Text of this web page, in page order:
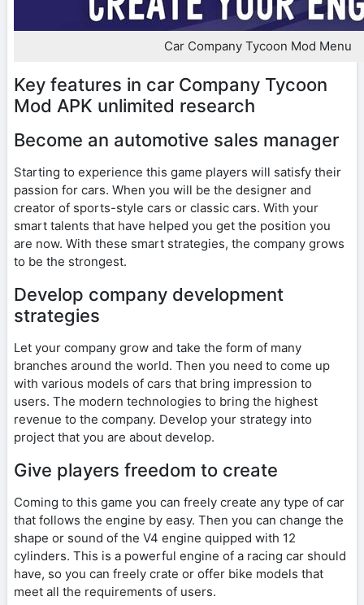
Car Company Tycoon Mod Menu
Key features in car Company Tycoon
Mod APK unlimited research
Become an automotive sales manager
Starting to experience this game players will satisfy their
passion for cars. When you will be the designer and
creator of sports-style cars or classic cars. With your
smart talents that have helped you get the position you
are now. With these smart strategies, the company grows
to be the strongest.
Develop company development
strategies
Let your company grow and take the form of many
branches around the world. Then you need to come up
with various models of cars that bring impression to
users. The modern technologies to bring the highest
revenue to the company. Develop your strategy into
project that you are about develop.
Give players freedom to create
Coming to this game you can freely create any type of car
that follows the engine by easy. Then you can change the
shape or sound of the V4 engine quipped with 12
cylinders. This is a powerful engine of a racing car should
have, so you can freely crate or offer bike models that
meet all the requirements of users.